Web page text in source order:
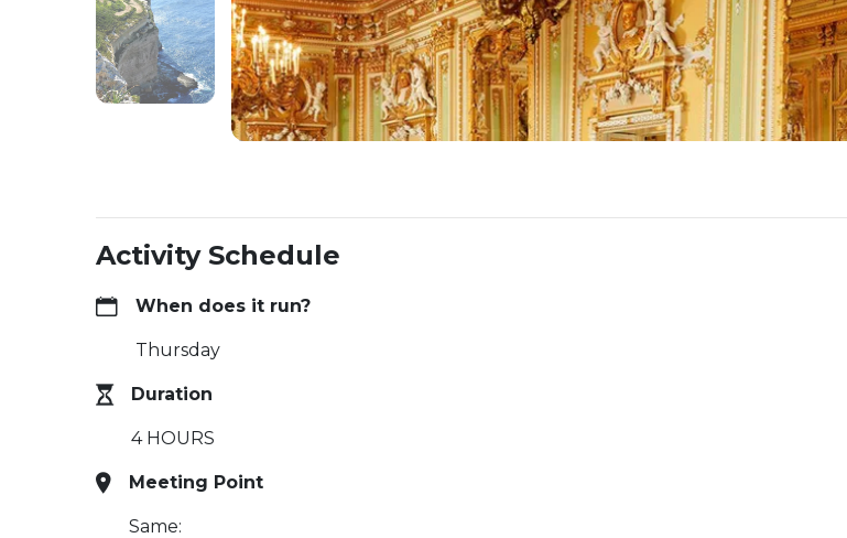
Activity Schedule
When does it run?
Thursday
Duration
4 HOURS
Meeting Point
Same: